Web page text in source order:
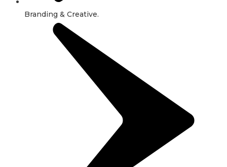
Branding & Creative.